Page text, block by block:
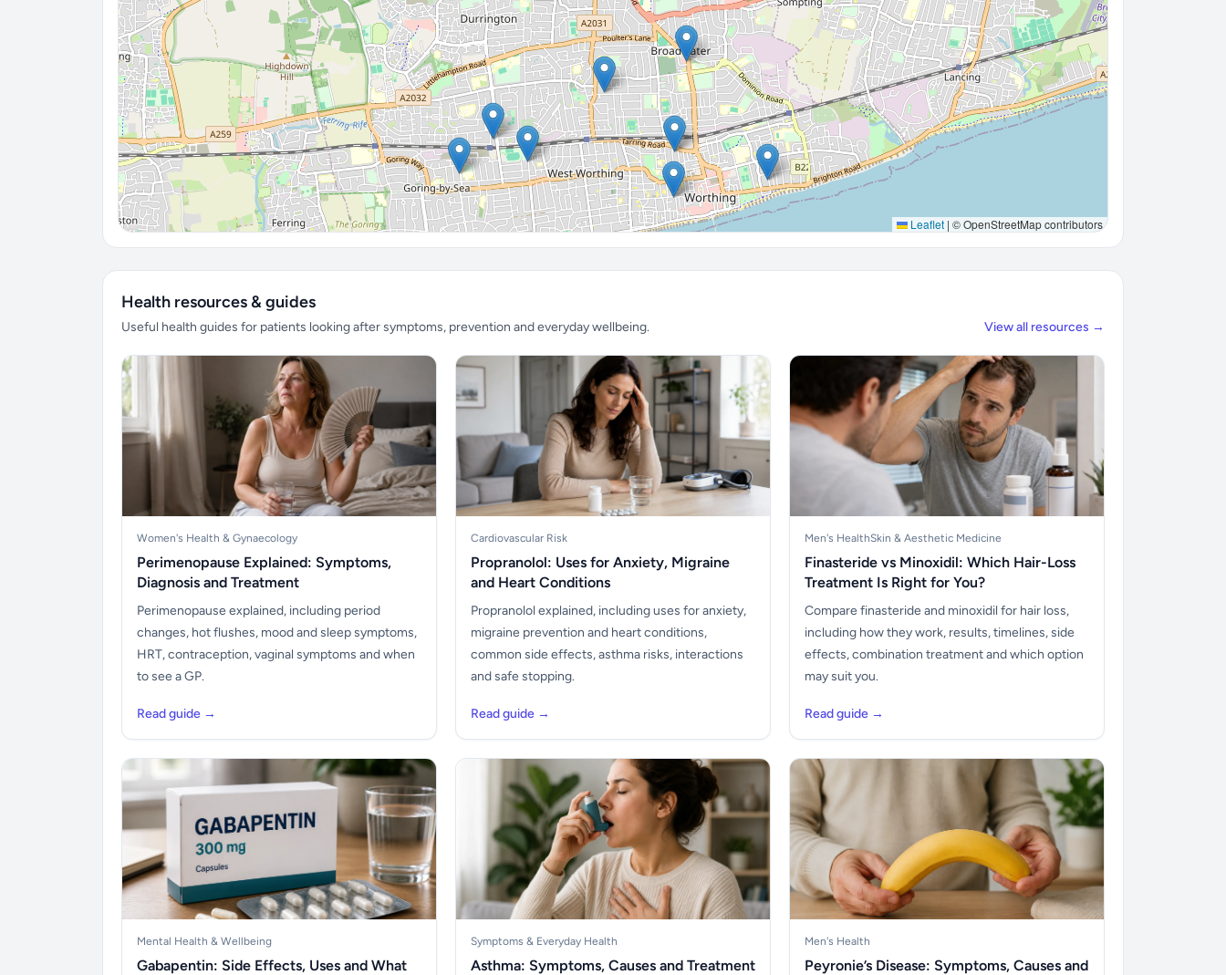
Leaflet | © OpenStreetMap contributors
Health resources & guides
Useful health guides for patients looking after symptoms, prevention and everyday wellbeing. View all resources →
Women's Health & Gynaecology
Perimenopause Explained: Symptoms,
Diagnosis and Treatment
Perimenopause explained, including period
changes, hot flushes, mood and sleep symptoms,
HRT, contraception, vaginal symptoms and when
to see a GP.
Read guide →
Cardiovascular Risk
Propranolol: Uses for Anxiety, Migraine
and Heart Conditions
Propranolol explained, including uses for anxiety,
migraine prevention and heart conditions,
common side effects, asthma risks, interactions
and safe stopping.
Read guide →
Men's HealthSkin & Aesthetic Medicine
Finasteride vs Minoxidil: Which Hair-Loss
Treatment Is Right for You?
Compare finasteride and minoxidil for hair loss,
including how they work, results, timelines, side
effects, combination treatment and which option
may suit you.
Read guide →
Mental Health & Wellbeing
Gabapentin: Side Effects, Uses and What
Symptoms & Everyday Health
Asthma: Symptoms, Causes and Treatment
Men's Health
Peyronie’s Disease: Symptoms, Causes and